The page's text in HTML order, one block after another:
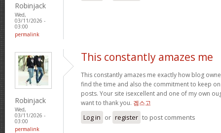
Robinjack
Wed,
03/11/2026 -
03:00
permalink
Robinjack
Wed,
03/11/2026 -
03:00
permalink
This constantly amazes me
This constantly amazes me exactly how blog
find the time and also the commitment to keep
posts. Your site isexcellent and one of my own
want to thank you. 겜스고
Log in or register to post comments